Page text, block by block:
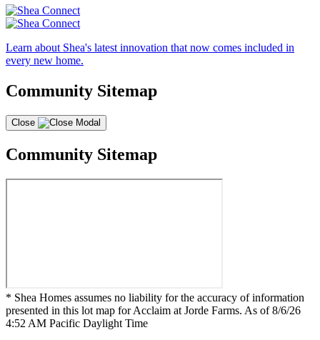
Learn about Shea's latest innovation that now comes included in
every new home.
Community Sitemap
Close
Community Sitemap
* Shea Homes assumes no liability for the accuracy of information
presented in this lot map for Acclaim at Jorde Farms. As of 8/6/26
4:52 AM Pacific Daylight Time